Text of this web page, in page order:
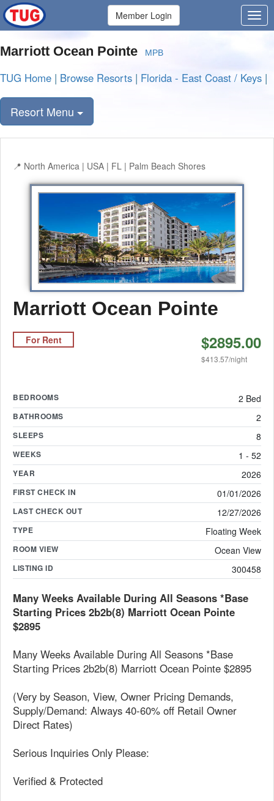
Member Login
Marriott Ocean Pointe MPB
TUG Home | Browse Resorts | Florida - East Coast / Keys |
Resort Menu
North America | USA | FL | Palm Beach Shores
Marriott Ocean Pointe
For Rent $2895.00
$413.57/night
BEDROOMS 2 Bed
BATHROOMS 2
SLEEPS 8
WEEKS 1 - 52
YEAR 2026
FIRST CHECK IN 01/01/2026
LAST CHECK OUT 12/27/2026
TYPE Floating Week
ROOM VIEW Ocean View
LISTING ID 300458
Many Weeks Available During All Seasons *Base
Starting Prices 2b2b(8) Marriott Ocean Pointe
$2895
Many Weeks Available During All Seasons *Base
Starting Prices 2b2b(8) Marriott Ocean Pointe $2895
(Very by Season, View, Owner Pricing Demands,
Supply/Demand: Always 40-60% off Retail Owner
Direct Rates)
Serious Inquiries Only Please:
Verified & Protected